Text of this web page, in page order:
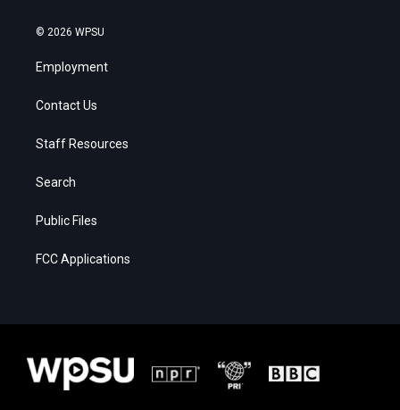
© 2026 WPSU
Employment
Contact Us
Staff Resources
Search
Public Files
FCC Applications